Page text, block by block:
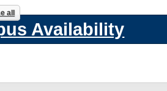
all
Availability